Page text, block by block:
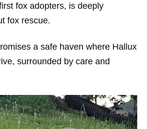
fox adopters, is deeply
fox rescue.
a safe haven where Hallux
surrounded by care and